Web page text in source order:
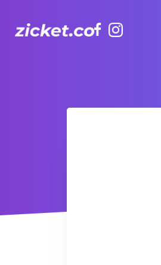
Hong Kong Observation Wheel